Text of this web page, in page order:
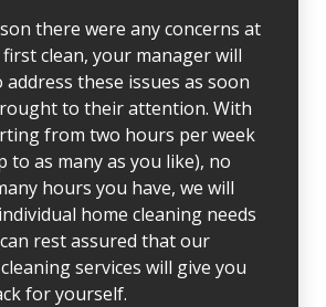
there were any concerns at
clean, your manager will
these issues as soon
to their attention. With
from two hours per week
to as many as you like), no
hours you have, we will
home cleaning needs
rest assured that our
services will give you
for yourself.